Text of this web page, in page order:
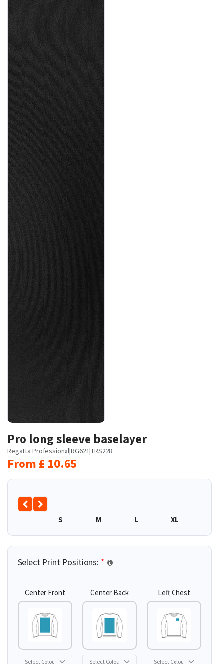
Pro long sleeve baselayer
Regatta Professional|RG621|TRS228
From £ 10.65
S M L XL
Select Print Positions: *
Center Front Center Back Left Chest